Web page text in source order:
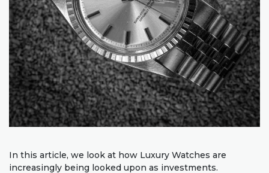
In this article, we look at how Luxury Watches are
increasingly being looked upon as investments.